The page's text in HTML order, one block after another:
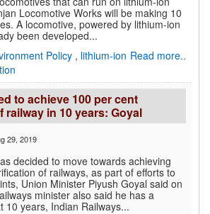
Locomotive Works will be making 10
A locomotive, powered by lithium-ion
been developed...
Read more..
Policy , lithium-ion
to achieve 100 per cent
in 10 years: Goyal
29, 2019
decided to move towards achieving
of railways, as part of efforts to
Union Minister Piyush Goyal said on
minister also said he has a
10 years, Indian Railways...